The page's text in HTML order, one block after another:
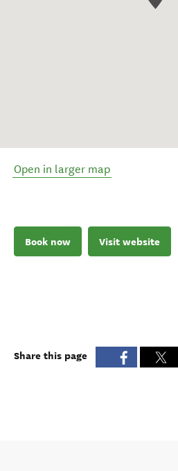
Open in larger map
Book now Visit website
Share this page